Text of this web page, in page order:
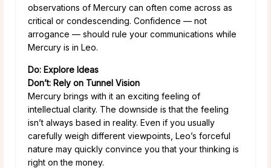
observations of Mercury can often come across as
critical or condescending. Confidence — not
arrogance — should rule your communications while
Mercury is in Leo.
Do: Explore Ideas
Don’t: Rely on Tunnel Vision
Mercury brings with it an exciting feeling of
intellectual clarity. The downside is that the feeling
isn’t always based in reality. Even if you usually
carefully weigh different viewpoints, Leo’s forceful
nature may quickly convince you that your thinking is
right on the money.